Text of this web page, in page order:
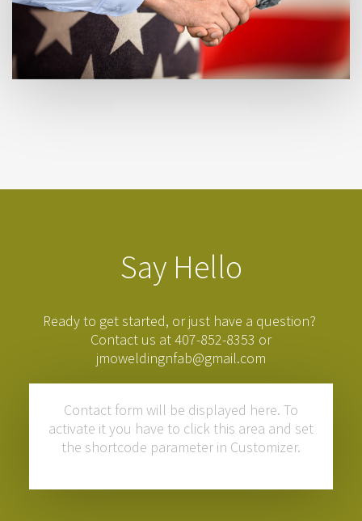
Say Hello
Ready to get started, or just have a question?
Contact us at 407-852-8353 or
jmoweldingnfab@gmail.com
Contact form will be displayed here. To
activate it you have to click this area and set
the shortcode parameter in Customizer.